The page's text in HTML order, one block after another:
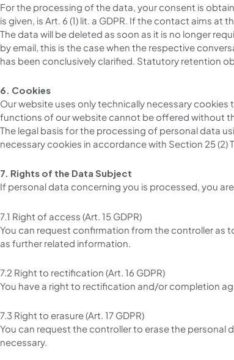
For the processing of the data, your consent is
is given, is Art. 6 (1) lit. a GDPR. If the contact aims at
The data will be deleted as soon as it is no longer
by email, this is the case when the respective
has been conclusively clarified. Statutory retention
6. Cookies
Our website uses only technically necessary
functions of our website cannot be offered without
The legal basis for the processing of personal data
necessary cookies in accordance with Section 25 (2)
7. Rights of the Data Subject
If personal data concerning you is processed, you
7.1 Right of access (Art. 15 GDPR)
You can request confirmation from the controller as
as further related information.
7.2 Right to rectification (Art. 16 GDPR)
You have a right to rectification and/or completion
7.3 Right to erasure (Art. 17 GDPR)
You can request the controller to erase the
necessary.